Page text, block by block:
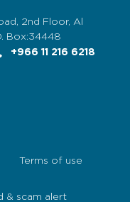
2nd Floor, Al
Box:34448
+966 11 216 6218
Terms of use
& scam alert